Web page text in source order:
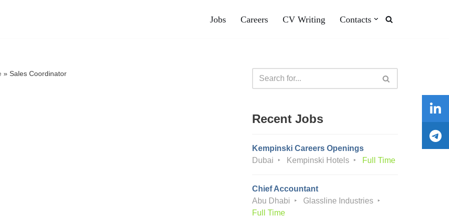
Jobs Careers CV Writing Contacts
» Sales Coordinator
Recent Jobs
Kempinski Careers Openings
Dubai
Kempinski Hotels Full Time
Chief Accountant
Abu Dhabi
Glassline Industries
Full Time